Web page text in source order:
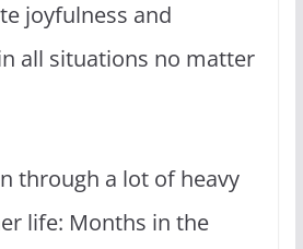
joyfulness and
all situations no matter
through a lot of heavy
life: Months in the